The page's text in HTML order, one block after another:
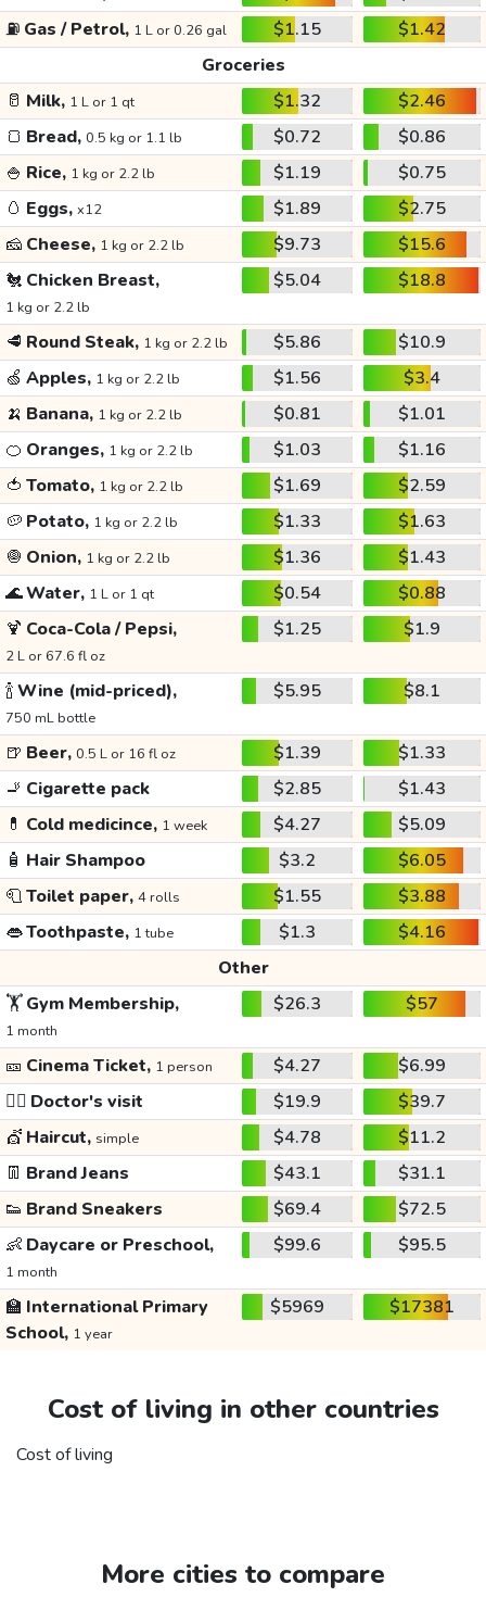
⛽ Gas / Petrol, 1 L or 0.26 gal $1.15
$1.42
Groceries
🥛 Milk, 1 L or 1 qt $1.32
$2.46
🍞 Bread, 0.5 kg or 1.1 lb $0.72
$0.86
🍚 Rice, 1 kg or 2.2 lb $1.19
$0.75
🥚 Eggs, x12 $1.89
$2.75
🧀 Cheese, 1 kg or 2.2 lb $9.73
$15.6
🐔 Chicken Breast,
1 kg or 2.2 lb
$5.04 $18.8
🥩 Round Steak, 1 kg or 2.2 lb $5.86
$10.9
🍏 Apples, 1 kg or 2.2 lb $1.56
$3.4
🍌 Banana, 1 kg or 2.2 lb $0.81
$1.01
🍊 Oranges, 1 kg or 2.2 lb $1.03
$1.16
🍅 Tomato, 1 kg or 2.2 lb $1.69
$2.59
🥔 Potato, 1 kg or 2.2 lb $1.33
$1.63
🧅 Onion, 1 kg or 2.2 lb $1.36
$1.43
🌊Water, 1 L or 1 qt $0.54
$0.88
🍹 Coca-Cola / Pepsi,
2 L or 67.6 fl oz
$1.25 $1.9
🍾Wine (mid-priced),
750 mL bottle
$5.95 $8.1
🍺 Beer, 0.5 L or 16 fl oz $1.39
$1.33
🚬 Cigarette pack $2.85
$1.43
💊 Cold medicince, 1 week $4.27
$5.09
🧴 Hair Shampoo $3.2
$6.05
🧻Toilet paper, 4 rolls $1.55
$3.88
👄Toothpaste, 1 tube $1.3
$4.16
Other
🏋️Gym Membership,
1 month
$26.3 $57
🎫 Cinema Ticket, 1 person $4.27
$6.99
👩‍⚕️ Doctor's visit $19.9
$39.7
💇 Haircut, simple $4.78
$11.2
👖 Brand Jeans $43.1
$31.1
👟 Brand Sneakers $69.4
$72.5
👶 Daycare or Preschool,
1 month
$99.6 $95.5
🏫 International Primary
School, 1 year
$5969 $17381
Cost of living in other countries
Cost of living
More cities to compare